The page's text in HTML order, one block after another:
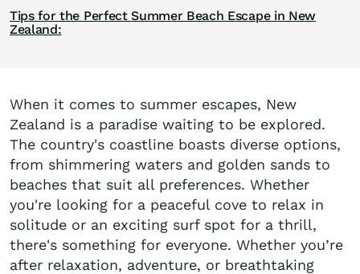
Tips for the Perfect Summer Beach Escape in New
Zealand:
When it comes to summer escapes, New
Zealand is a paradise waiting to be explored.
The country's coastline boasts diverse options,
from shimmering waters and golden sands to
beaches that suit all preferences. Whether
you're looking for a peaceful cove to relax in
solitude or an exciting surf spot for a thrill,
there's something for everyone. Whether you’re
after relaxation, adventure, or breathtaking